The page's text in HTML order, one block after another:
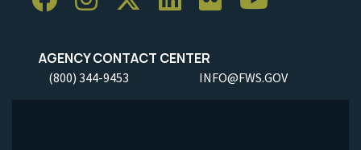
AGENCY CONTACT CENTER
(800) 344-9453 INFO@FWS.GOV